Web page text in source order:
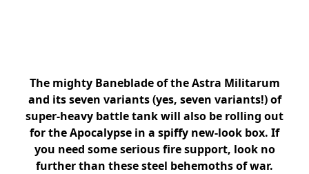
The mighty Baneblade of the Astra Militarum
and its seven variants (yes, seven variants!) of
super-heavy battle tank will also be rolling out
for the Apocalypse in a spiffy new-look box. If
you need some serious fire support, look no
further than these steel behemoths of war.